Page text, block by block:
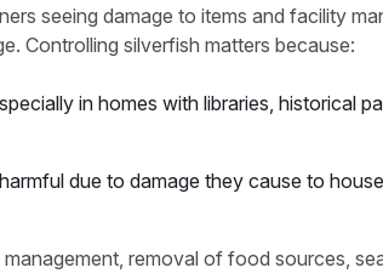
seeing damage to items and facility
Controlling silverfish matters because:
in homes with libraries, historical
due to damage they cause to
removal of food sources,